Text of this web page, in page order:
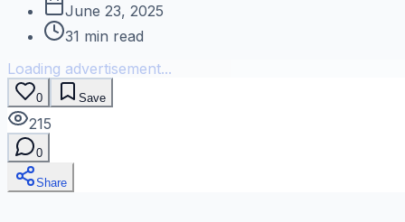
June 23, 2025
31 min read
Loading advertisement...
0 Save
215
0
Share